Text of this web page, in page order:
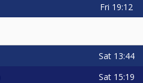
Fri 19:12
Sat 13:44
Sat 15:19